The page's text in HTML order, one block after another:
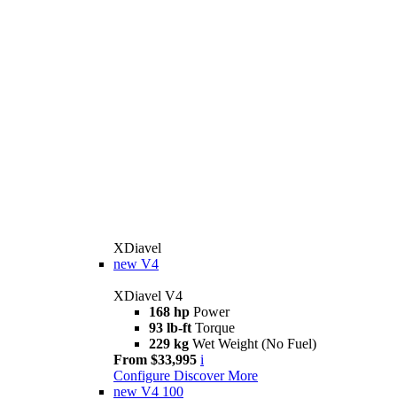
XDiavel
new V4
XDiavel V4
168 hp Power
93 lb-ft Torque
229 kg Wet Weight (No Fuel)
From $33,995 i
Configure Discover More
new V4 100